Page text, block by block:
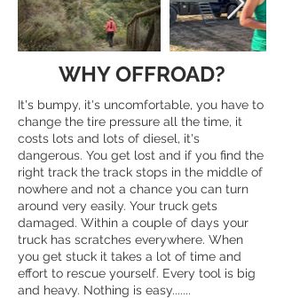
WHY OFFROAD?
It's bumpy, it's uncomfortable, you have to
change the tire pressure all the time, it
costs lots and lots of diesel, it's
dangerous. You get lost and if you find the
right track the track stops in the middle of
nowhere and not a chance you can turn
around very easily. Your truck gets
damaged. Within a couple of days your
truck has scratches everywhere. When
you get stuck it takes a lot of time and
effort to rescue yourself. Every tool is big
and heavy. Nothing is easy.......